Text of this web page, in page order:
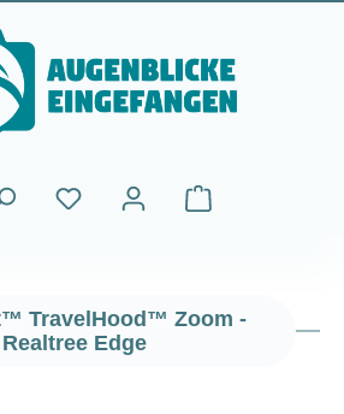
Shopping cart
TravelHood™ Zoom -
Realtree Edge